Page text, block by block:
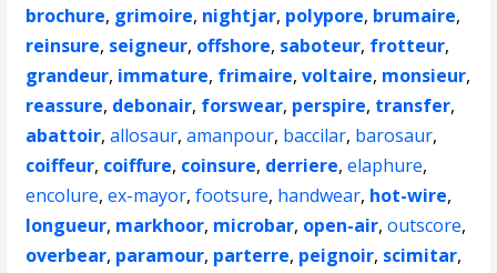
brochure, grimoire, nightjar, polypore, brumaire,
reinsure, seigneur, offshore, saboteur, frotteur,
grandeur, immature, frimaire,voltaire, monsieur,
reassure, debonair, forswear, perspire, transfer,
abattoir,allosaur,amanpour, baccilar, barosaur,
coiffeur, coiffure, coinsure, derriere,elaphure,
encolure,ex-mayor,footsure, handwear, hot-wire,
longueur, markhoor, microbar, open-air,outscore,
overbear, paramour, parterre, peignoir, scimitar,